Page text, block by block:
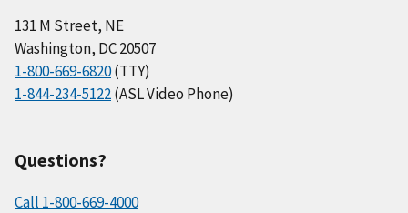
131 M Street, NE
Washington, DC 20507
1-800-669-6820(TTY)
1-844-234-5122(ASL Video Phone)
Questions?
Call 1-800-669-4000